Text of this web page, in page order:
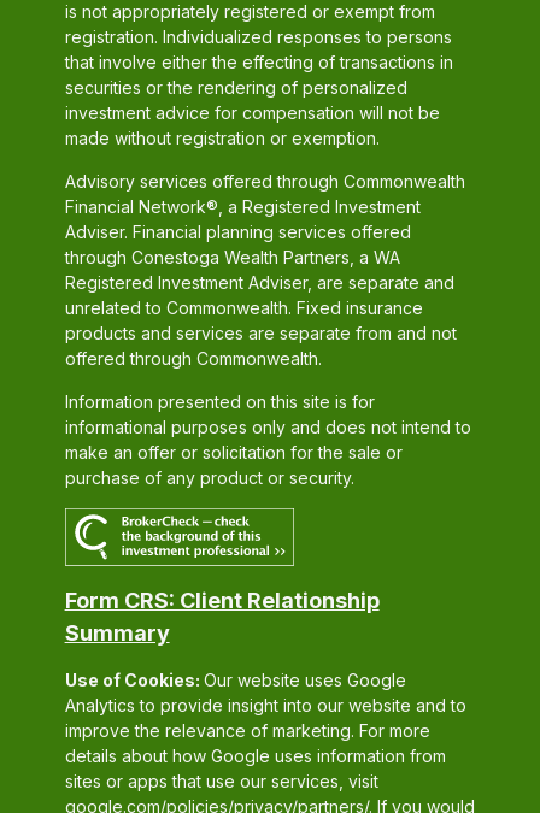
is not appropriately registered or exempt from
registration. Individualized responses to persons
that involve either the effecting of transactions in
securities or the rendering of personalized
investment advice for compensation will not be
made without registration or exemption.
Advisory services offered through Commonwealth
Financial Network®, a Registered Investment
Adviser. Financial planning services offered
through Conestoga Wealth Partners, a WA
Registered Investment Adviser, are separate and
unrelated to Commonwealth. Fixed insurance
products and services are separate from and not
offered through Commonwealth.
Information presented on this site is for
informational purposes only and does not intend to
make an offer or solicitation for the sale or
purchase of any product or security.
Form CRS: Client Relationship
Summary
Use of Cookies: Our website uses Google
Analytics to provide insight into our website and to
improve the relevance of marketing. For more
details about how Google uses information from
sites or apps that use our services, visit
google.com/policies/privacy/partners/. If you would